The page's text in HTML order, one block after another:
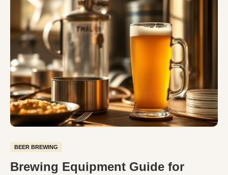
BEER BREWING
Brewing Equipment Guide for